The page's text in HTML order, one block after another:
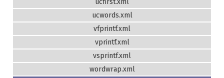
ucfirst.xml
ucwords.xml
vfprintf.xml
vprintf.xml
vsprintf.xml
wordwrap.xml